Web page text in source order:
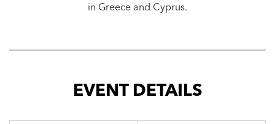
in Greece and Cyprus.
EVENT DETAILS